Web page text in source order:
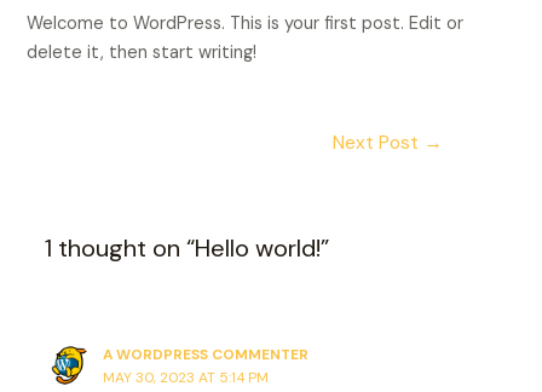
Welcome to WordPress. This is your first post. Edit or
delete it, then start writing!
Next Post →
1 thought on “Hello world!”
A WORDPRESS COMMENTER
MAY 30, 2023 AT 5:14 PM